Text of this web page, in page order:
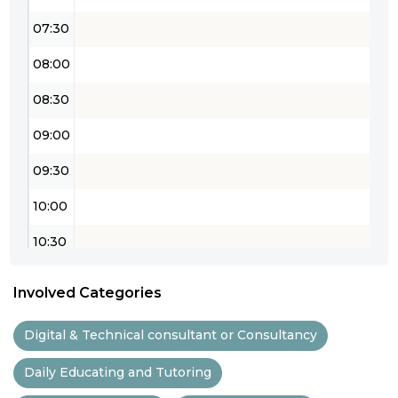
07:30
08:00
08:30
09:00
09:30
10:00
10:30
12:00
12:30
Involved Categories
Digital & Technical consultant or Consultancy
Daily Educating and Tutoring